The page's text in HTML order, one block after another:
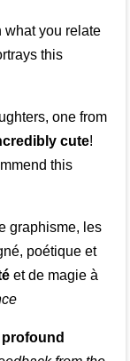
what you relate
this
one from
cute!
this
graphisme, les
poétique et
et de magie à